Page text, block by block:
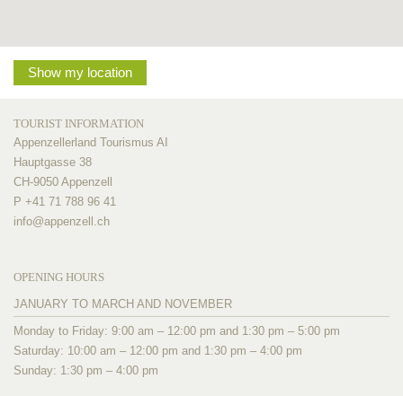
Show my location
TOURIST INFORMATION
Appenzellerland Tourismus AI
Hauptgasse 38
CH-9050 Appenzell
P +41 71 788 96 41
info@appenzell.ch
OPENING HOURS
JANUARY TO MARCH AND NOVEMBER
Monday to Friday: 9:00 am – 12:00 pm and 1:30 pm – 5:00 pm
Saturday: 10:00 am – 12:00 pm and 1:30 pm – 4:00 pm
Sunday: 1:30 pm – 4:00 pm